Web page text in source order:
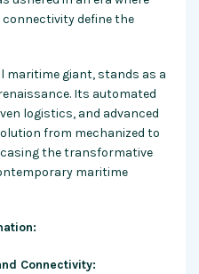
define the
maritime giant, stands as a
Its automated
logistics, and advanced
from mechanized to
the transformative
maritime
Connectivity: